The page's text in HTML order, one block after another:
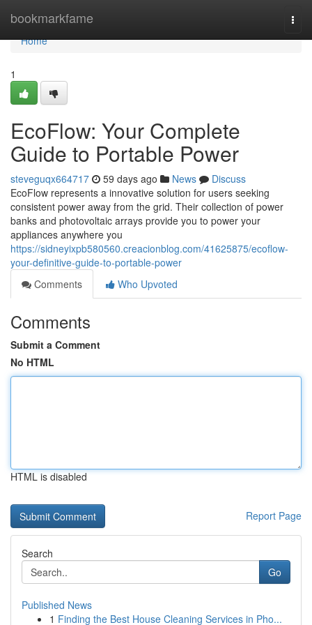
bookmarkfame
Home
Home
1
EcoFlow: Your Complete
Guide to Portable Power
steveguqx664717 59 days ago News
Discuss
EcoFlow represents a innovative solution for users seeking
consistent power away from the grid. Their collection of power
banks and photovoltaic arrays provide you to power your
appliances anywhere you
https://sidneyixpb580560.creacionblog.com/41625875/ecoflow-
your-definitive-guide-to-portable-power
Comments
Who Upvoted
Comments
Submit a Comment
No HTML
HTML is disabled
Report Page
Search
Go
Published News
1 Finding the Best House Cleaning Services in Pho...